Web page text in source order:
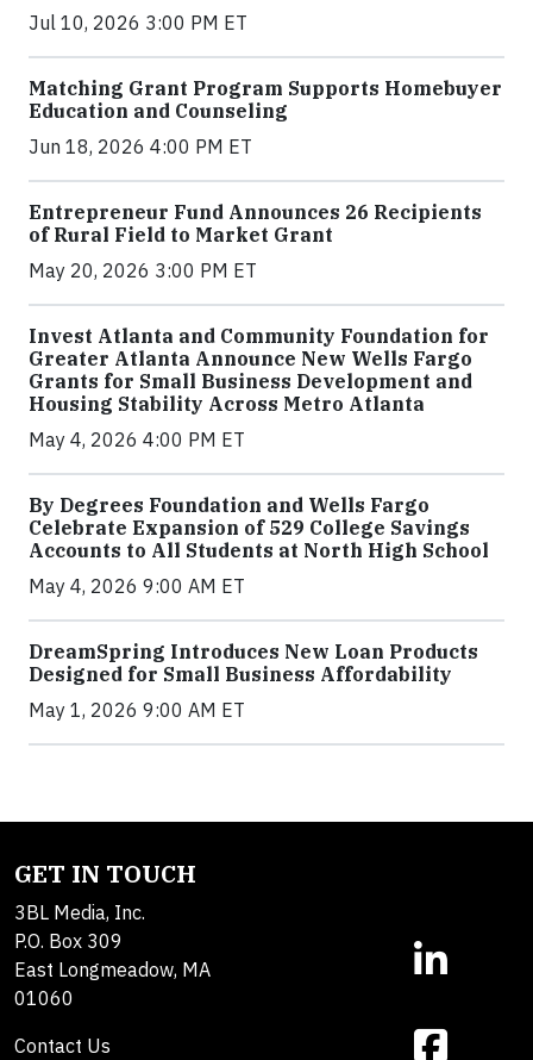
Jul 10, 2026 3:00 PM ET
Matching Grant Program Supports Homebuyer
Education and Counseling
Jun 18, 2026 4:00 PM ET
Entrepreneur Fund Announces 26 Recipients
of Rural Field to Market Grant
May 20, 2026 3:00 PM ET
Invest Atlanta and Community Foundation for
Greater Atlanta Announce New Wells Fargo
Grants for Small Business Development and
Housing Stability Across Metro Atlanta
May 4, 2026 4:00 PM ET
By Degrees Foundation and Wells Fargo
Celebrate Expansion of 529 College Savings
Accounts to All Students at North High School
May 4, 2026 9:00 AM ET
DreamSpring Introduces New Loan Products
Designed for Small Business Affordability
May 1, 2026 9:00 AM ET
GET IN TOUCH
3BL Media, Inc.
P.O. Box 309
East Longmeadow, MA
01060
Contact Us